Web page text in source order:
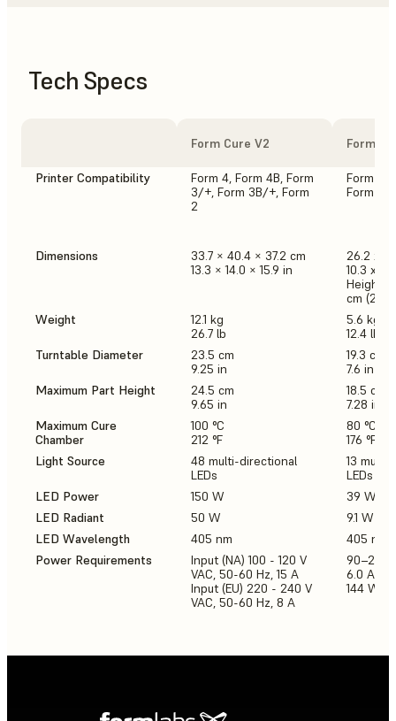
Tech Specs
Form Cure V2 Form
Printer Compatibility
Form 4, Form 4B, Form
3/+, Form 3B/+, Form
2
Form 3/
Form 2
Dimensions
33.7 × 40.4 × 37.2 cm
13.3 × 14.0 × 15.9 in
26.2 x
10.3 x
Height
cm
Weight
12.1 kg
26.7 lb
5.6 kg
12.4 lb
Turntable Diameter
23.5 cm
9.25 in
19.3 cm
7.6 in
Maximum Part Height
24.5 cm
9.65 in
18.5 cm
7.28 in
Maximum Cure
Chamber
100 °C
212 °F
80 °C
176 °F
Light Source
48 multi-directional
LEDs
13
LEDs
LED Power
150 W
39 W
LED Radiant
50 W
9.1 W
LED Wavelength
405 nm
405 nm
Power Requirements
Input (NA) 100 - 120 V
VAC, 50-60 Hz, 15 A
Input (EU) 220 - 240 V
VAC, 50-60 Hz, 8 A
90–240
6.0 A
144 W